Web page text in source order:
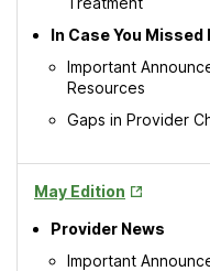
In Case You Missed
Important
Resources
Gaps in Provider
May Edition Opens
New
Tab
Provider News
Important